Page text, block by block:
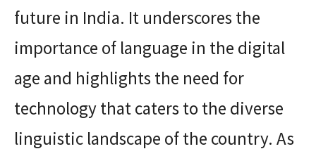
future in India. It underscores the
importance of language in the digital
age and highlights the need for
technology that caters to the diverse
linguistic landscape of the country. As